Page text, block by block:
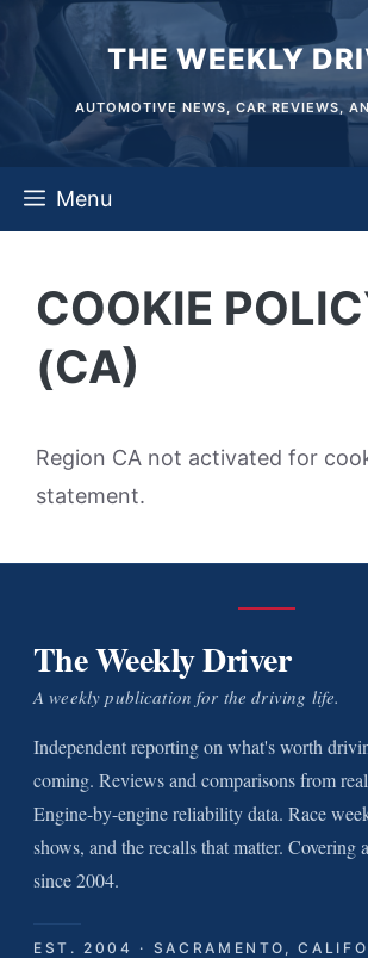
content
THE WEEKLY
AUTOMOTIVE NEWS, CAR REVIEWS,
Menu
COOKIE
(CA)
Region CA not activated for
statement.
The Weekly Driver
A weekly publication for the driving life.
Independent reporting on what's worth
coming. Reviews and comparisons from
Engine-by-engine reliability data. Race
shows, and the recalls that matter. Covering
since 2004.
EST. 2004 · SACRAMENTO,